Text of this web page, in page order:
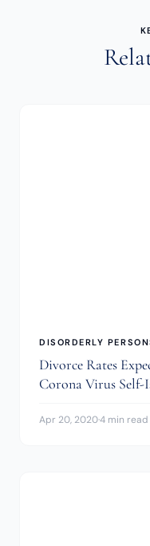
DISORDERLY
Divorce Rates
Corona Virus Self-
Apr 20, 2020·4 min read